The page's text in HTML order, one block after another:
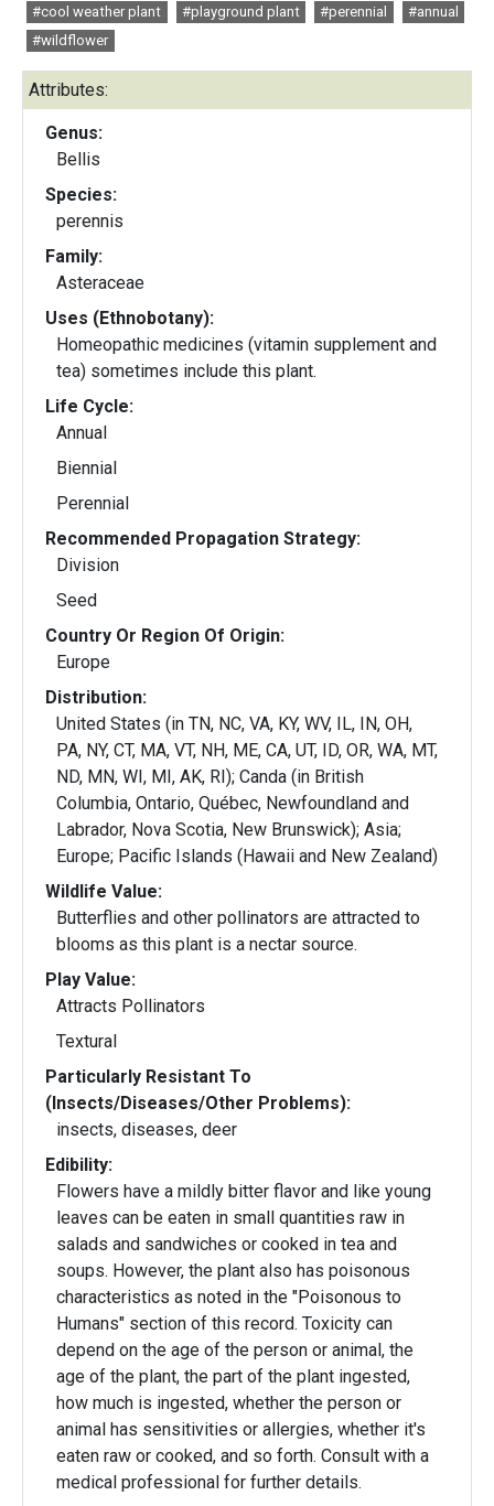
#cool weather plant #playground plant #perennial
#annual
#wildflower
Attributes:
Genus:
Bellis
Species:
perennis
Family:
Asteraceae
Uses (Ethnobotany):
Homeopathic medicines (vitamin supplement and
tea) sometimes include this plant.
Life Cycle:
Annual
Biennial
Perennial
Recommended Propagation Strategy:
Division
Seed
Country Or Region Of Origin:
Europe
Distribution:
United States (in TN, NC, VA, KY, WV, IL, IN, OH,
PA, NY, CT, MA, VT, NH, ME, CA, UT, ID, OR, WA, MT,
ND, MN, WI, MI, AK, RI); Canda (in British
Columbia, Ontario, Québec, Newfoundland and
Labrador, Nova Scotia, New Brunswick); Asia;
Europe; Pacific Islands (Hawaii and New Zealand)
Wildlife Value:
Butterflies and other pollinators are attracted to
blooms as this plant is a nectar source.
Play Value:
Attracts Pollinators
Textural
Particularly Resistant To
(Insects/Diseases/Other Problems):
insects, diseases, deer
Edibility:
Flowers have a mildly bitter flavor and like young
leaves can be eaten in small quantities raw in
salads and sandwiches or cooked in tea and
soups. However, the plant also has poisonous
characteristics as noted in the "Poisonous to
Humans" section of this record. Toxicity can
depend on the age of the person or animal, the
age of the plant, the part of the plant ingested,
how much is ingested, whether the person or
animal has sensitivities or allergies, whether it's
eaten raw or cooked, and so forth. Consult with a
medical professional for further details.